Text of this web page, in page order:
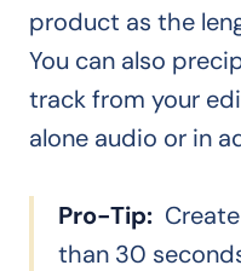
product as the
You can also
track from your
alone audio or in
Pro-Tip:
than 30